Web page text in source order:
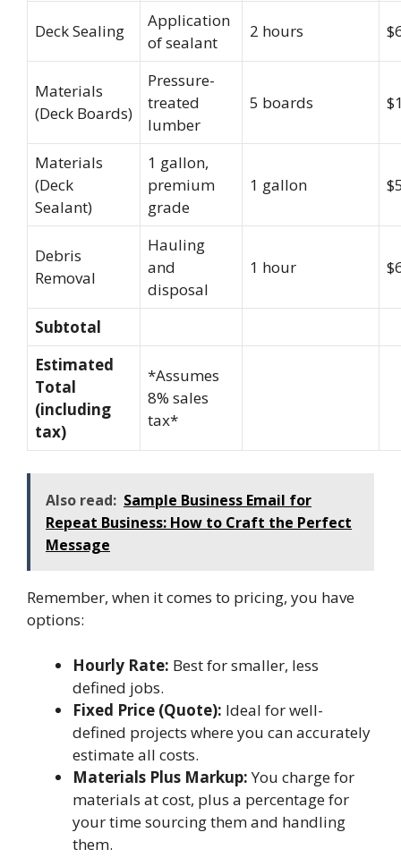
Deck Sealing
Application
of sealant
2 hours
Materials
(Deck Boards)
Pressure-
treated
lumber
5 boards
Materials
(Deck
Sealant)
1 gallon,
premium
grade
1 gallon
Debris
Removal
Hauling
and
disposal
1 hour
Subtotal
Estimated
Total
(including
tax)
*Assumes
8% sales
tax*
Also read: Sample Business Email for
Repeat Business: How to Craft the Perfect
Message
Remember, when it comes to pricing, you have
options:
Hourly Rate: Best for smaller, less
defined jobs.
Fixed Price (Quote): Ideal for well-
defined projects where you can accurately
estimate all costs.
Materials Plus Markup:You charge for
materials at cost, plus a percentage for
your time sourcing them and handling
them.